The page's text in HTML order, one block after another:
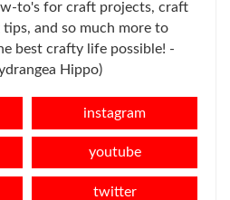
to's for craft projects, craft
and so much more to
best crafty life possible! -
Hippo)
instagram
youtube
twitter